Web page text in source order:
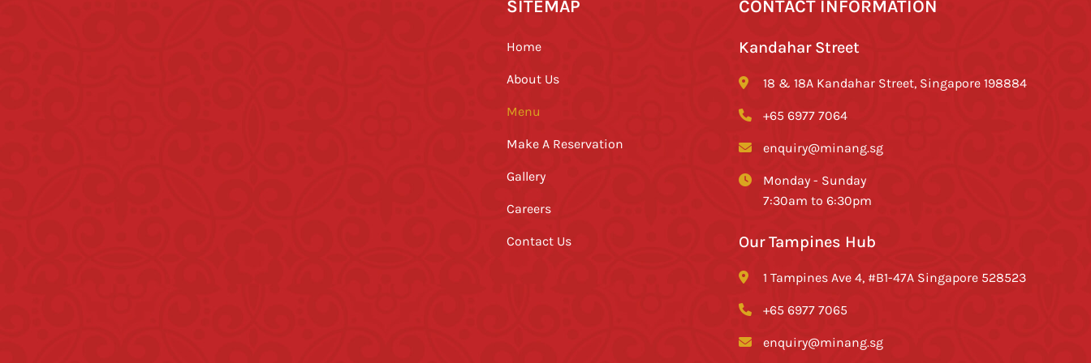
SITEMAP
Home
About Us
Menu
Make A Reservation
Gallery
Careers
Contact Us
CONTACT INFORMATION
Kandahar Street
18 & 18A Kandahar Street, Singapore 198884
+65 6977 7064
enquiry@minang.sg
Monday - Sunday
7:30am to 6:30pm
Our Tampines Hub
1 Tampines Ave 4, #B1-47A Singapore 528523
+65 6977 7065
enquiry@minang.sg